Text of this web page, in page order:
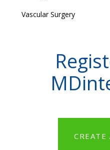
Vascular Surgery
CREATE